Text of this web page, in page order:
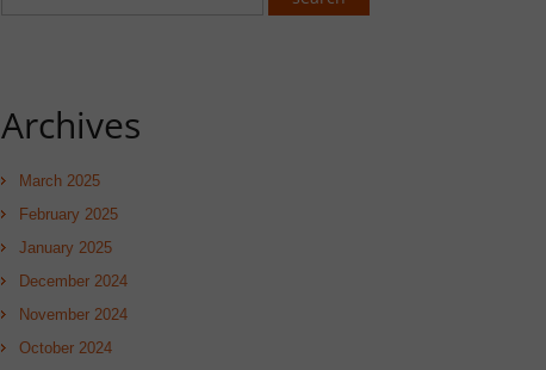
Archives
March 2025
February 2025
January 2025
December 2024
November 2024
October 2024